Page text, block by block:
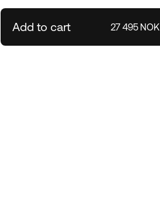
Size:
Enter your zip code
Add to cart 27 495 NOK